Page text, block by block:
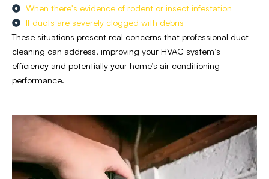
When there's evidence of rodent or insect infestation
If ducts are severely clogged with debris
These situations present real concerns that professional duct
cleaning can address, improving your HVAC system’s
efficiency and potentially your home’s air conditioning
performance.